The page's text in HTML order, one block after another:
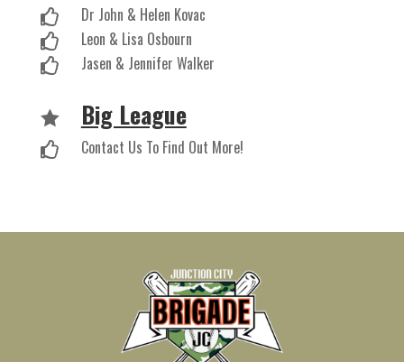
 Dr John & Helen Kovac
 Leon & Lisa Osbourn
 Jasen & Jennifer Walker
 Big League
 Contact Us To Find Out More!